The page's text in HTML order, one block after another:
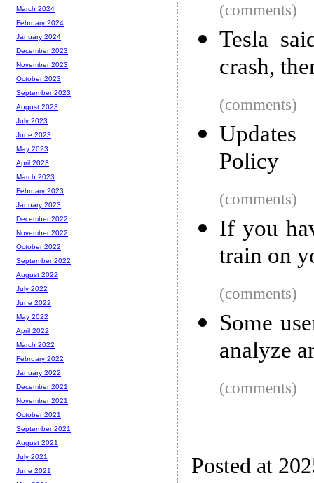
(comments)
Tesla
crash,
(comments)
Policy
(comments)
If you
train on
(comments)
Some
analyze
(comments)
Posted at
March 2024
February 2024
January 2024
December 2023
November 2023
October 2023
September 2023
August 2023
July 2023
June 2023
May 2023
April 2023
March 2023
February 2023
January 2023
December 2022
November 2022
October 2022
September 2022
August 2022
July 2022
June 2022
May 2022
April 2022
March 2022
February 2022
January 2022
December 2021
November 2021
October 2021
September 2021
August 2021
July 2021
June 2021